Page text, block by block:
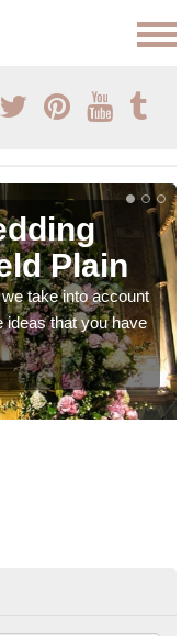
Plain
take into account
ideas that you have